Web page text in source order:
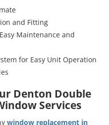
and Fitting
Maintenance and
for Easy Unit Operation
Denton Double
Services
window replacement in